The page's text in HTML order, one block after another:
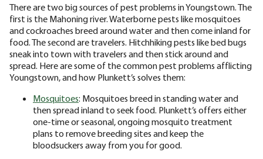
There are two big sources of pest problems in Youngstown. The
first is the Mahoning river. Waterborne pests like mosquitoes
and cockroaches breed around water and then come inland for
food. The second are travelers. Hitchhiking pests like bed bugs
sneak into town with travelers and then stick around and
spread. Here are some of the common pest problems afflicting
Youngstown, and how Plunkett’s solves them:
Mosquitoes: Mosquitoes breed in standing water and
then spread inland to seek food. Plunkett’s offers either
one-time or seasonal, ongoing mosquito treatment
plans to remove breeding sites and keep the
bloodsuckers away from you for good.